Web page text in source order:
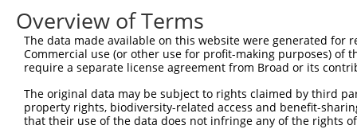
Current transcripts matched by
Taxon Gene Symbol Description
succinate dehydrogenase
com...
human 6389 SDHA
succinate dehydrogenase
com...
Overview of Terms
The data made available on this website were generated
Commercial use (or other use for profit-making purposes) of
require a separate license agreement from Broad or its
The original data may be subject to rights claimed by third
property rights, biodiversity-related access and benefit-
that their use of the data does not infringe any of the rights